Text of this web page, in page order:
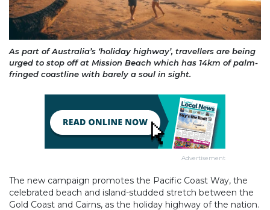
As part of Australia’s ‘holiday highway’, travellers are being
urged to stop off at Mission Beach which has 14km of palm-
fringed coastline with barely a soul in sight.
Advertisement
The new campaign promotes the Pacific Coast Way, the
celebrated beach and island-studded stretch between the
Gold Coast and Cairns, as the holiday highway of the nation.